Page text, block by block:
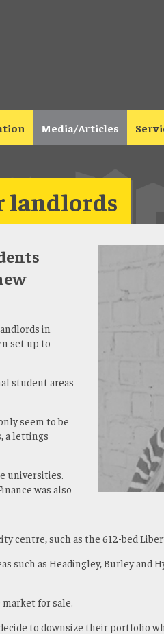
Media/Articles
landlords
in
set up to
student areas
seem to be
a lettings
universities.
was also
such as the 612-bed
as Headingley, Burley and
for sale.
to downsize their portfolio